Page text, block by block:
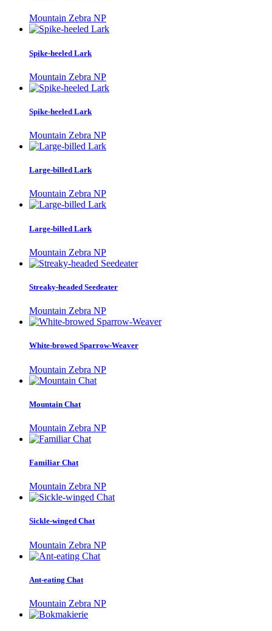
Mountain Zebra NP
Spike-heeled Lark
Mountain Zebra NP
Spike-heeled Lark
Mountain Zebra NP
Large-billed Lark
Mountain Zebra NP
Large-billed Lark
Mountain Zebra NP
Streaky-headed Seedeater
Mountain Zebra NP
White-browed Sparrow-Weaver
Mountain Zebra NP
Mountain Chat
Mountain Zebra NP
Familiar Chat
Mountain Zebra NP
Sickle-winged Chat
Mountain Zebra NP
Ant-eating Chat
Mountain Zebra NP